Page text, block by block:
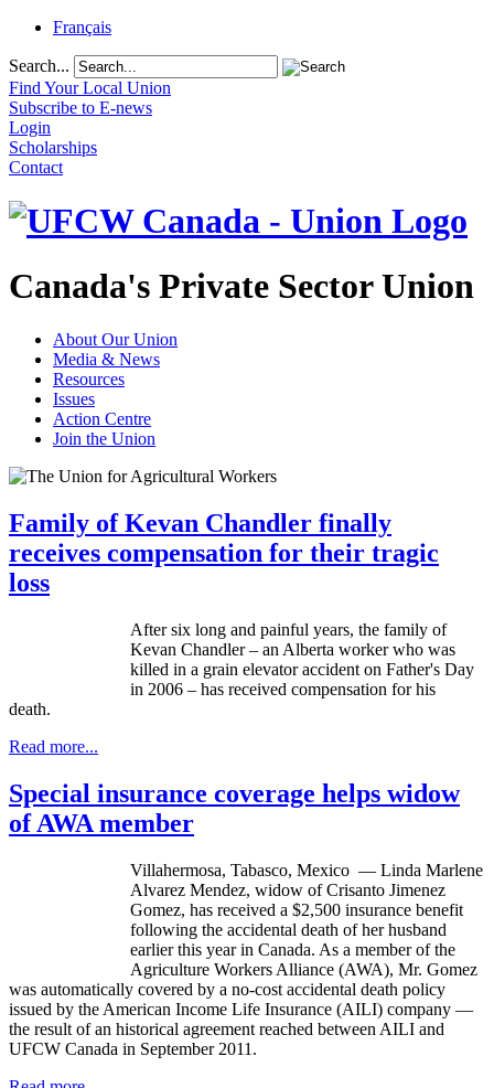
Français
Search...
Find Your Local Union
Subscribe to E-news
Login
Scholarships
Contact
Canada's Private Sector Union
About Our Union
Media & News
Resources
Issues
Action Centre
Join the Union
Family of Kevan Chandler finally
receives compensation for their tragic
loss
After six long and painful years, the family of
Kevan Chandler – an Alberta worker who was
killed in a grain elevator accident on Father's Day
in 2006 – has received compensation for his
death.
Read more...
Special insurance coverage helps widow
of AWA member
Villahermosa, Tabasco, Mexico — Linda Marlene
Alvarez Mendez, widow ofCrisanto Jimenez
Gomez, has received a $2,500 insurance benefit
following the accidental death of her husband
earlier this year in Canada. As a member of the
Agriculture Workers Alliance (AWA), Mr. Gomez
was automatically covered by a no-cost accidental death policy
issued by the American Income Life Insurance (AILI) company —
the result of an historical agreement reached between AILI and
UFCW Canada in September 2011.